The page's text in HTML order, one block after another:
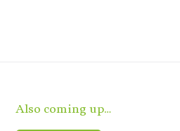
Also coming up…